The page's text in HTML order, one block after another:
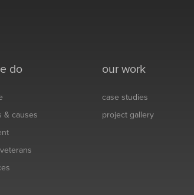
do
& causes
our work
case studies
project gallery